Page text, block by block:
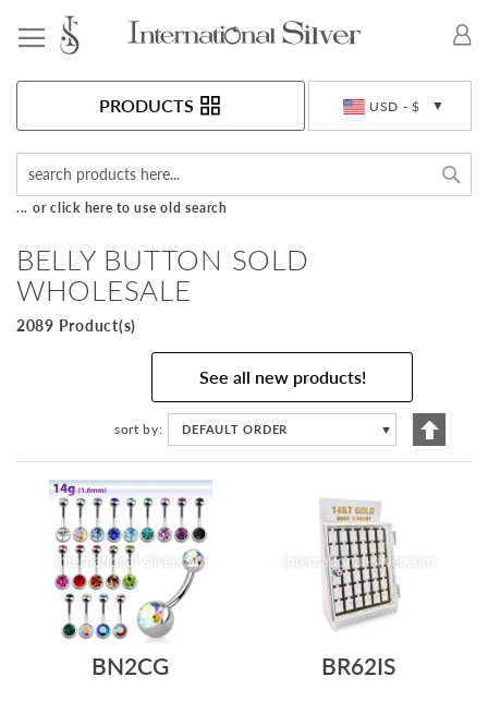
USD - $
PRODUCTS
... or click here to use old search
BELLY BUTTON SOLD
WHOLESALE
2089 Product(s)
See all new products!
sort by DEFAULT ORDER ▼
Set
BN2CG
BR62IS